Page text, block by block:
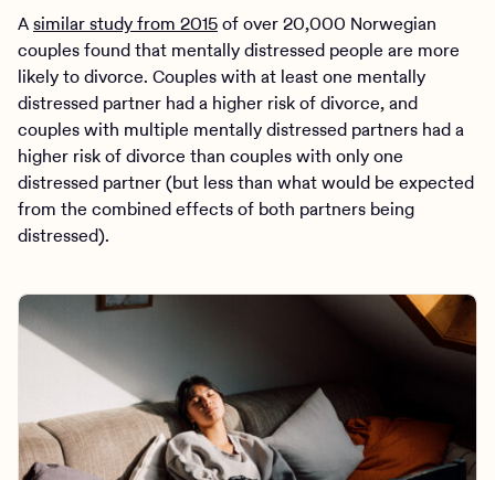
Asimilar study from 2015of over 20,000 Norwegian
couples found that mentally distressed people are more
likely to divorce. Couples with at least one mentally
distressed partner had a higher risk of divorce, and
couples with multiple mentally distressed partners had a
higher risk of divorce than couples with only one
distressed partner (but less than what would be expected
from the combined effects of both partners being
distressed).